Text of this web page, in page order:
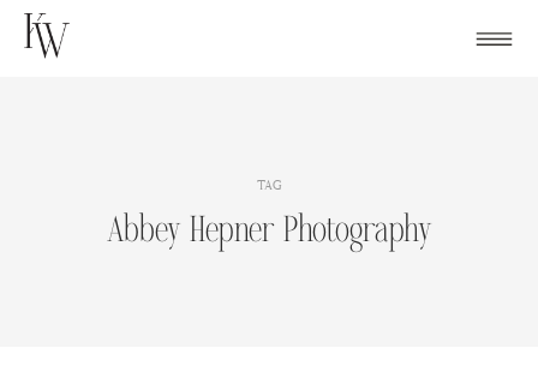
Skip
TAG
Abbey Hepner Photography